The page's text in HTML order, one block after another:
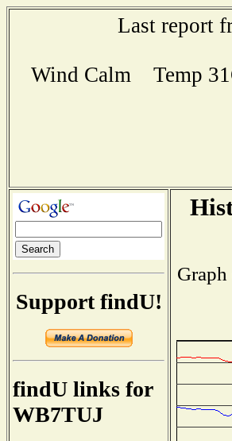
Last report
Wind Calm Temp
Support findU!
findU links for
WB7TUJ